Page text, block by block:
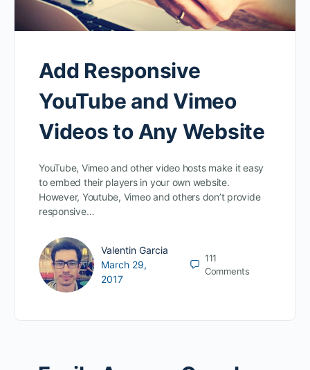
Add Responsive
YouTube and Vimeo
Videos to Any Website
YouTube, Vimeo and other video hosts make it easy
to embed their players in your own website.
However, Youtube, Vimeo and others don’t provide
responsive…
Valentin Garcia
March 29,
2017
111
Comments